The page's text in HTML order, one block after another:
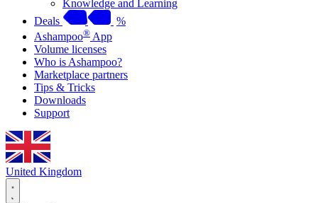
Knowledge and Learning
Deals
%
Ashampoo® App
Volume licenses
Who is Ashampoo?
Marketplace partners
Tips & Tricks
Downloads
Support
United Kingdom